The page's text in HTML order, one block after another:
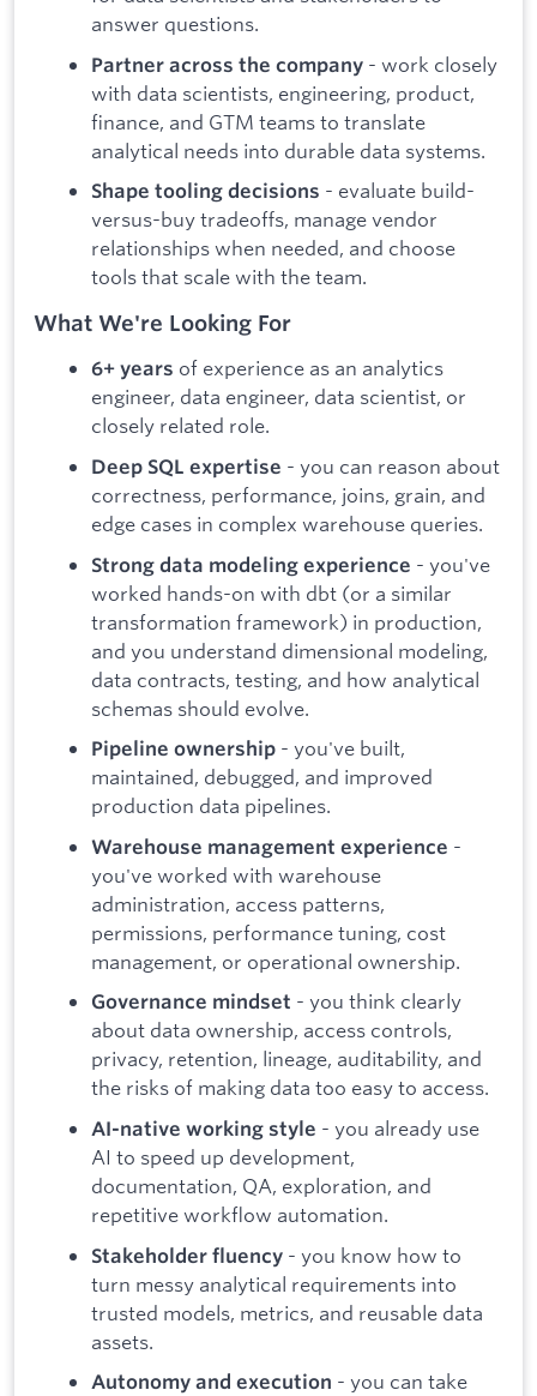
answer questions.
Partner across the company - work closely
with data scientists, engineering, product,
finance, and GTM teams to translate
analytical needs into durable data systems.
Shape tooling decisions - evaluate build-
versus-buy tradeoffs, manage vendor
relationships when needed, and choose
tools that scale with the team.
What We're Looking For
6+ years of experience as an analytics
engineer, data engineer, data scientist, or
closely related role.
Deep SQL expertise - you can reason about
correctness, performance, joins, grain, and
edge cases in complex warehouse queries.
Strong data modeling experience - you've
worked hands-on with dbt (or a similar
transformation framework) in production,
and you understand dimensional modeling,
data contracts, testing, and how analytical
schemas should evolve.
Pipeline ownership - you've built,
maintained, debugged, and improved
production data pipelines.
Warehouse management experience -
you've worked with warehouse
administration, access patterns,
permissions, performance tuning, cost
management, or operational ownership.
Governance mindset - you think clearly
about data ownership, access controls,
privacy, retention, lineage, auditability, and
the risks of making data too easy to access.
AI-native working style - you already use
AI to speed up development,
documentation, QA, exploration, and
repetitive workflow automation.
Stakeholder fluency - you know how to
turn messy analytical requirements into
trusted models, metrics, and reusable data
assets.
Autonomy and execution - you can take